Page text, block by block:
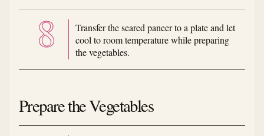
Transfer the seared paneer to a plate and let
cool to room temperature while preparing
the vegetables.
Prepare the Vegetables